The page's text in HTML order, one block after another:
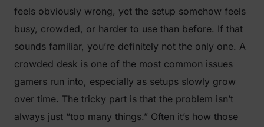
feels obviously wrong, yet the setup somehow feels
busy, crowded, or harder to use than before. If that
sounds familiar, you’re definitely not the only one. A
crowded desk is one of the most common issues
gamers run into, especially as setups slowly grow
over time. The tricky part is that the problem isn’t
always just “too many things.” Often it’s how those